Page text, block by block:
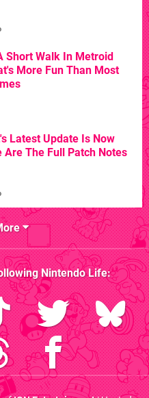
Short Walk In Metroid
More Fun Than Most
Latest Update Is Now
Are The Full Patch Notes
Nintendo Life: